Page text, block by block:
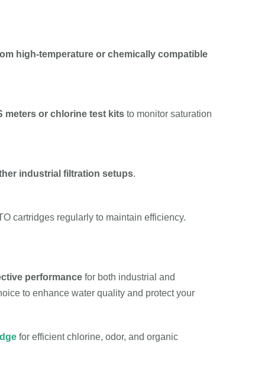
high-temperature or chemically compatible
meters or chlorine test kits to monitor saturation
industrial filtration setups.
cartridges regularly to maintain efficiency.
performance for both industrial and
to enhance water quality and protect your
for efficient chlorine, odor, and organic